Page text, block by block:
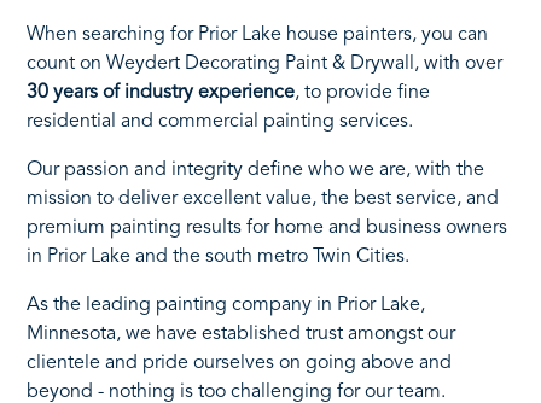
When searching for Prior Lake house painters, you can
count on Weydert Decorating Paint & Drywall, with over
30 years of industry experience, to provide fine
residential and commercial painting services.
Our passion and integrity define who we are, with the
mission to deliver excellent value, the best service, and
premium painting results for home and business owners
in Prior Lake and the south metro Twin Cities.
As the leading painting company in Prior Lake,
Minnesota, we have established trust amongst our
clientele and pride ourselves on going above and
beyond - nothing is too challenging for our team.